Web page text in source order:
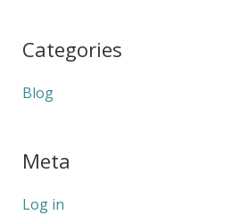
Categories
Blog
Meta
Log in